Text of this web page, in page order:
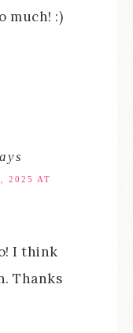
much! :)
2025 AT
I think
Thanks